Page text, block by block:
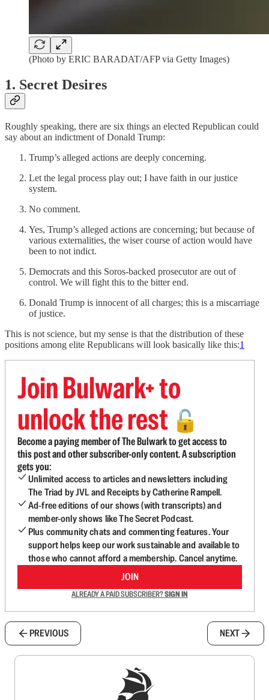
(Photo by ERIC BARADAT/AFP via Getty Images)
1. Secret Desires
Roughly speaking, there are six things an elected Republican could
say about an indictment of Donald Trump:
Trump’s alleged actions are deeply concerning.
Let the legal process play out; I have faith in our justice
system.
No comment.
Yes, Trump’s alleged actions are concerning; but because of
various externalities, the wiser course of action would have
been to not indict.
Democrats and this Soros-backed prosecutor are out of
control. We will fight this to the bitter end.
Donald Trump is innocent of all charges; this is a miscarriage
of justice.
This is not science, but my sense is that the distribution of these
positions among elite Republicans will look basically like this:1
Join Bulwark+ to
unlock the rest 🔓
Become a paying member of The Bulwark to get access to
this post and other subscriber-only content. A subscription
gets you:
Unlimited access to articles and newsletters including
The Triad by JVL and Receipts by Catherine Rampell.
Ad-free editions of our shows (with transcripts) and
member-only shows like The Secret Podcast.
Plus community chats and commenting features. Your
support helps keep our work sustainable and available to
those who cannot afford a membership. Cancel anytime.
JOIN
ALREADY A PAID SUBSCRIBER?SIGN IN
PREVIOUS NEXT